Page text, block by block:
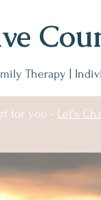
Therapy |
for you - Let's